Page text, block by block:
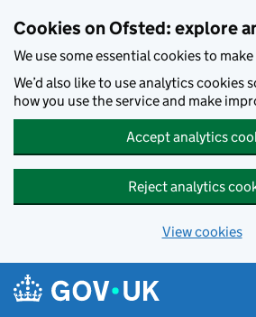
Cookies on Ofsted: explore
We use some essential cookies to
We’d also like to use analytics cookies
how you use the service and make
Accept analytics
Reject analytics
View cookies